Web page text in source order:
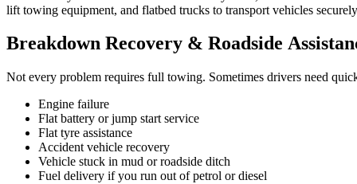
lift towing equipment, and flatbed trucks to transport vehicles
Breakdown Recovery & Roadside
Not every problem requires full towing. Sometimes drivers need
Engine failure
Flat battery or jump start service
Flat tyre assistance
Accident vehicle recovery
Vehicle stuck in mud or roadside ditch
Fuel delivery if you run out of petrol or diesel